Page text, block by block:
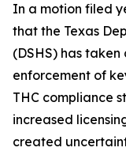
In a motion filed
that the Texas
(DSHS) has
enforcement of
THC compliance
increased
created